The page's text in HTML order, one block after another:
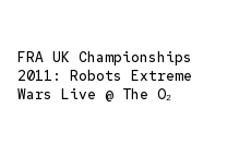
FRA UK Championships
2011: Robots Extreme
Wars Live @ The O₂